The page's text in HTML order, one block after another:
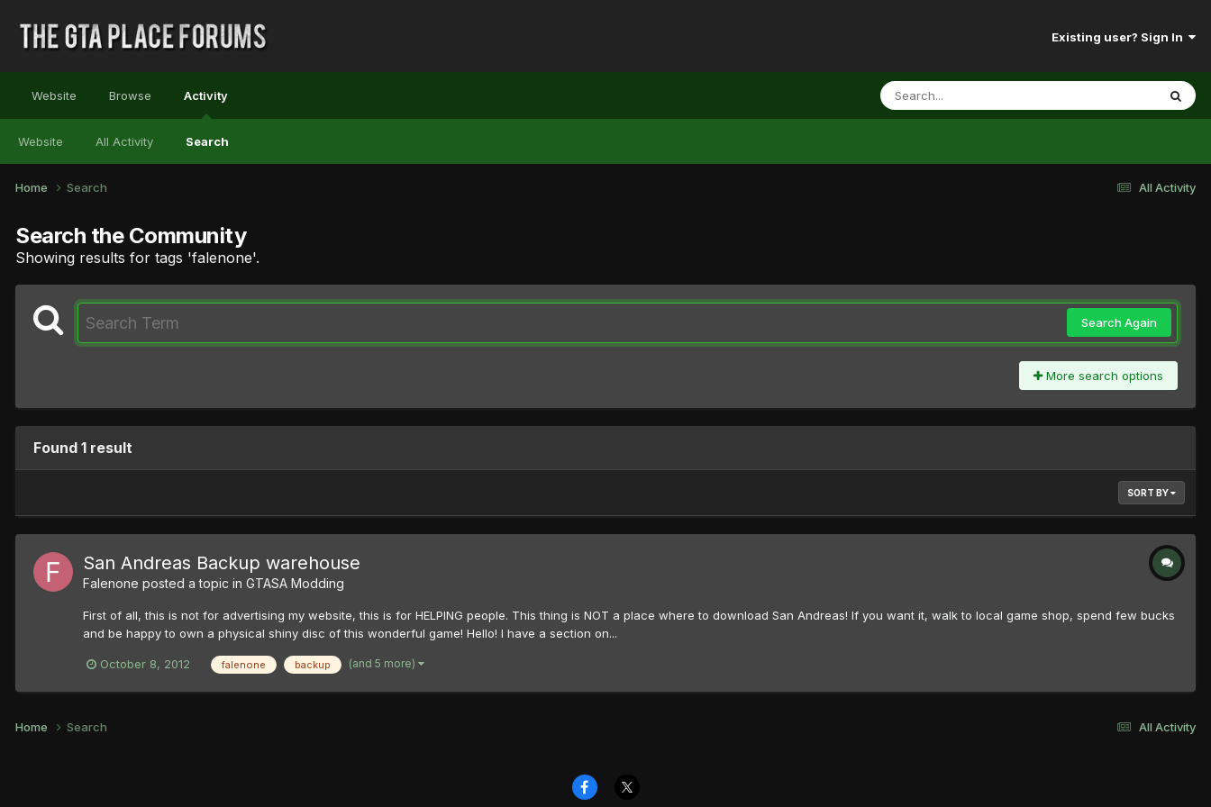
Existing user? Sign In
Website Browse Activity
Website All Activity Search
All Activity
Home Search
Search the Community
Showing results for tags 'falenone'.
Search Again
More search options
Found 1 result
SORT BY
San Andreas Backup warehouse
Falenone posted a topic in GTASA Modding
First of all, this is not for advertising my website, this is for HELPING people. This thing is NOT a place where to download San Andreas! If you want it, walk to local game shop, spend few bucks
and be happy to own a physical shiny disc of this wonderful game! Hello! I have a section on...
October 8, 2012 falenone backup (and 5 more)
All Activity
Home Search